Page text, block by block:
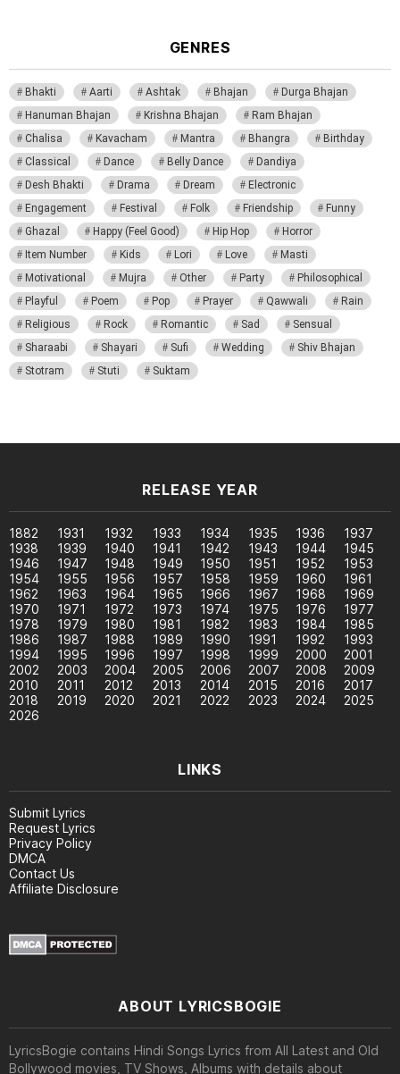
GENRES
Bhakti Aarti Ashtak Bhajan
Durga Bhajan
Hanuman Bhajan
Krishna Bhajan
Ram Bhajan
Chalisa
Kavacham Mantra Bhangra
Birthday
Classical
Dance Belly Dance
Dandiya
Desh Bhakti
Drama Dream
Electronic
Engagement
Festival Folk Friendship
Funny
Ghazal
Happy (Feel Good) Hip Hop
Horror
Item Number
Kids Lori Love
Masti
Motivational
Mujra Other Party
Philosophical
Playful
Poem Pop Prayer Qawwali
Rain
Religious
Rock Romantic Sad
Sensual
Sharaabi
Shayari Sufi Wedding
Shiv Bhajan
Stotram
Stuti Suktam
RELEASE YEAR
1882 1931 1932 1933 1934 1935 1936
1937
1938
1939 1940 1941 1942 1943 1944
1945
1946
1947 1948 1949 1950 1951 1952
1953
1954
1955 1956 1957 1958 1959 1960
1961
1962
1963 1964 1965 1966 1967 1968
1969
1970
1971 1972 1973 1974 1975 1976
1977
1978
1979 1980 1981 1982 1983 1984
1985
1986
1987 1988 1989 1990 1991 1992
1993
1994
1995 1996 1997 1998 1999 2000
2001
2002
2003 2004 2005 2006 2007 2008
2009
2010
2011 2012 2013 2014 2015 2016
2017
2018
2019 2020 2021 2022 2023 2024
2025
2026
LINKS
Submit Lyrics
Request Lyrics
Privacy Policy
DMCA
Contact Us
Affiliate Disclosure
ABOUT LYRICSBOGIE
LyricsBogie contains Hindi Songs Lyrics from All Latest and Old
Bollywood movies, TV Shows, Albums with details about